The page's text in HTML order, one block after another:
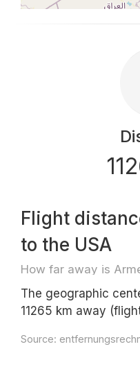
Flight
to the USA
How far away is
The geographic
11265 km away
Source: